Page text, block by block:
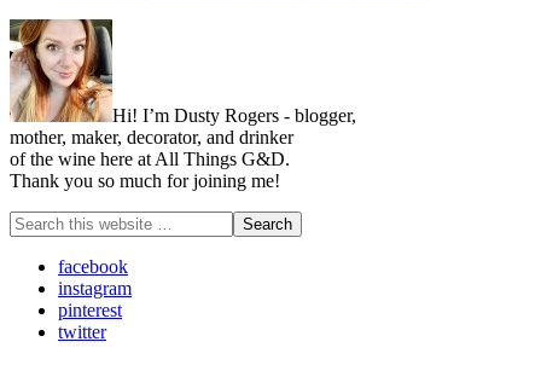
Hi! I’m Dusty Rogers - blogger,
mother, maker, decorator, and drinker
of the wine here at All Things G&D.
Thank you so much for joining me!
facebook
instagram
pinterest
twitter